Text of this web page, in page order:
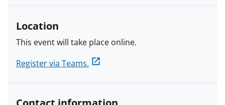
Location
This event will take place online.
Register via Teams.